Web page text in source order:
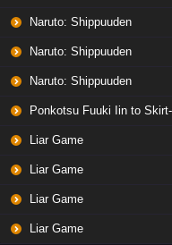
Naruto: Shippuuden
Naruto: Shippuuden
Naruto: Shippuuden
Ponkotsu Fuuki Iin to Skirt-take ga
Liar Game
Liar Game
Liar Game
Liar Game